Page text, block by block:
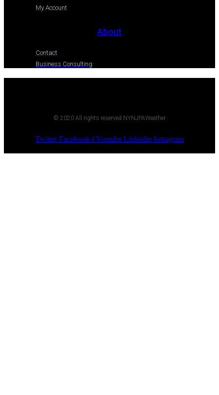
My Account
About
Contact
Business Consulting
© 2020 All rights reserved NYNJPAWeather
Twitter Facebook-fYoutube Linkedin Instagram